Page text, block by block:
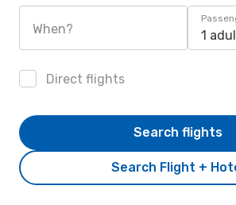
When? 1
Direct flights
Search Flight +
Search flights